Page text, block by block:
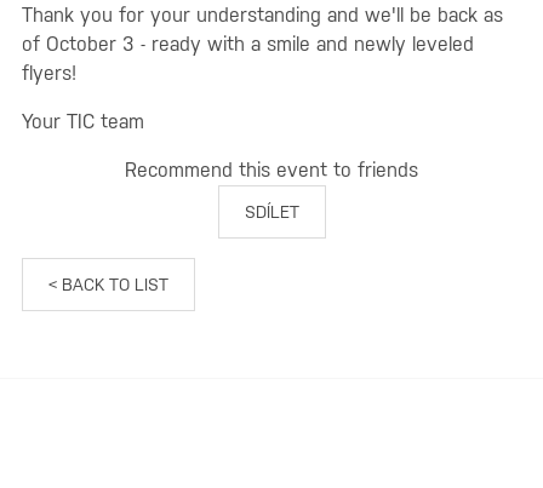
Thank you for your understanding and we'll be back as
of October 3 - ready with a smile and newly leveled
flyers!
Your TIC team
Recommend this event to friends
SDÍLET
< BACK TO LIST